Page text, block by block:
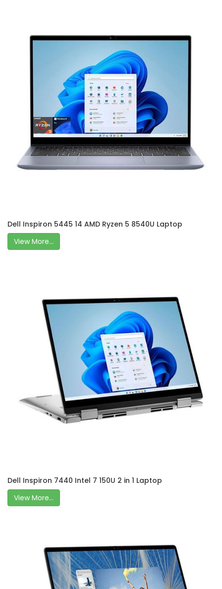
Dell Inspiron 5445 14 AMD Ryzen 5 8540U Laptop
View More...
Dell Inspiron 7440 Intel 7 150U 2 in 1 Laptop
View More...